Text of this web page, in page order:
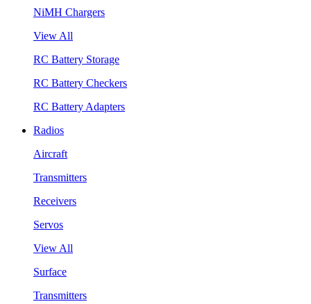
NiMH Chargers
View All
RC Battery Storage
RC Battery Checkers
RC Battery Adapters
Radios
Aircraft
Transmitters
Receivers
Servos
View All
Surface
Transmitters